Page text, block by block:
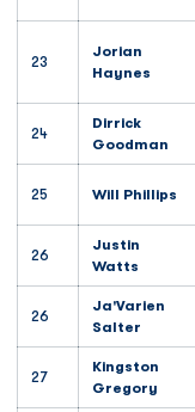
23
Jorian
Haynes
24
Dirrick
Goodman
25 Will Phillips
26
Justin
Watts
26
Ja'Varien
Salter
27
Kingston
Gregory